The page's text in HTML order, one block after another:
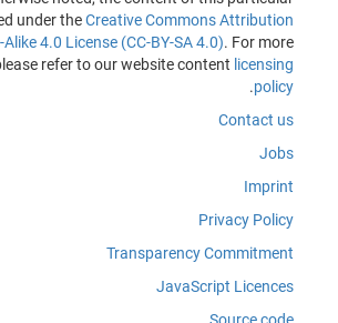
under theCreative Commons Attribution
Alike 4.0 License (CC-BY-SA 4.0) . For more
refer to our website content licensing
policy
.
Contact us
Jobs
Imprint
Privacy Policy
Transparency Commitment
JavaScript Licences